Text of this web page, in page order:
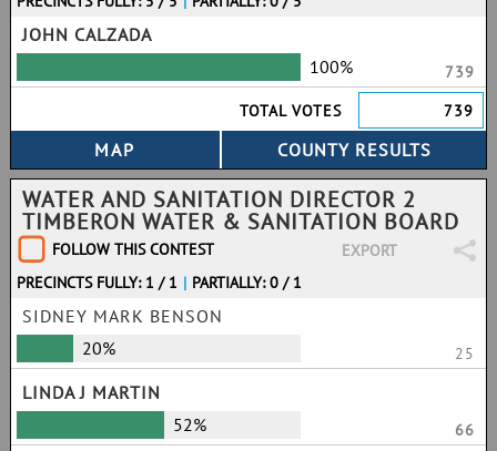
JOHN CALZADA
100%
739
TOTAL VOTES
739
WATER AND SANITATION DIRECTOR 2
TIMBERON WATER & SANITATION BOARD
FOLLOW THIS CONTEST
EXPORT
PRECINCTS FULLY: 1 / 1 | PARTIALLY: 0 / 1
SIDNEY MARK BENSON
20%
25
LINDA J MARTIN
52%
66